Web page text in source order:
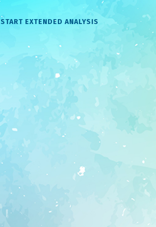
START EXTENDED ANALYSIS